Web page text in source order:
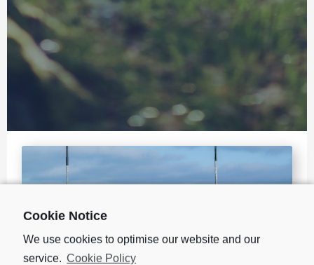
Cookie Notice
We use cookies to optimise our website and our
service. Cookie Policy